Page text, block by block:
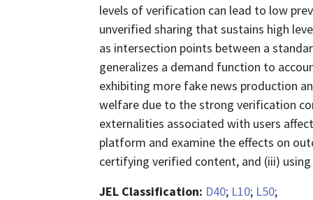
levels of verification can lead to low
unverified sharing that sustains high
as intersection points between a
generalizes a demand function to
exhibiting more fake news production
welfare due to the strong verification
externalities associated with users
platform and examine the effects on
certifying verified content, and (iii)
JEL Classification: D40; L10; L50;